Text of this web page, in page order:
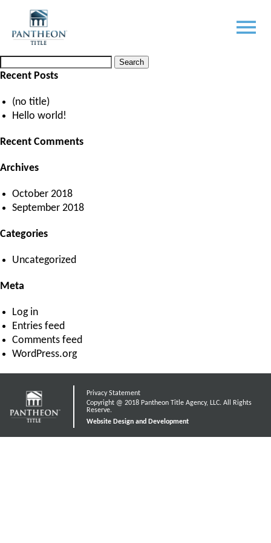
Month:
PostedOctober 2, 2018
for:
Search
Recent Posts
(no title)
Hello world!
Recent Comments
Archives
October 2018
September 2018
Categories
Uncategorized
Meta
Log in
Entries feed
Comments feed
WordPress.org
Privacy Statement
Copyright @ 2018 Pantheon Title Agency, LLC. All Rights
Reserve.
Website Design and Development